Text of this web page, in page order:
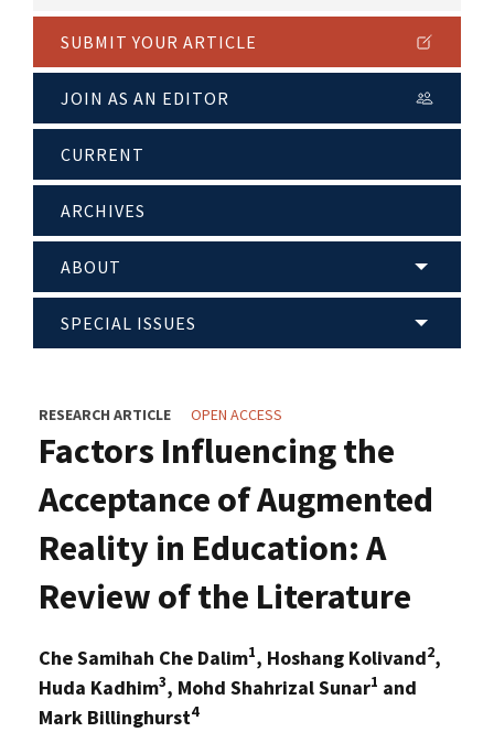
SUBMIT YOUR ARTICLE
JOIN AS AN EDITOR
CURRENT
ARCHIVES
ABOUT
SPECIAL ISSUES
RESEARCH ARTICLE OPEN ACCESS
Factors Influencing the
Acceptance of Augmented
Reality in Education: A
Review of the Literature
Che Samihah Che Dalim1, Hoshang Kolivand2,
Huda Kadhim3, Mohd Shahrizal Sunar1 and
Mark Billinghurst4